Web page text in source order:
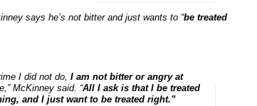
says he’s not bitter and just wants to “be treated
I did not do,I am not bitter or angry at
McKinney said. “All I ask is that I be treated
and I just want to be treated right.”